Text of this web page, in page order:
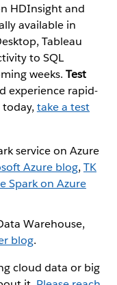
HDInsight and
available in
Tableau
to SQL
weeks. Test
experience rapid-
take a test
service on Azure
Azure blog, TK
Spark on Azure
Warehouse,
blog.
cloud data or big